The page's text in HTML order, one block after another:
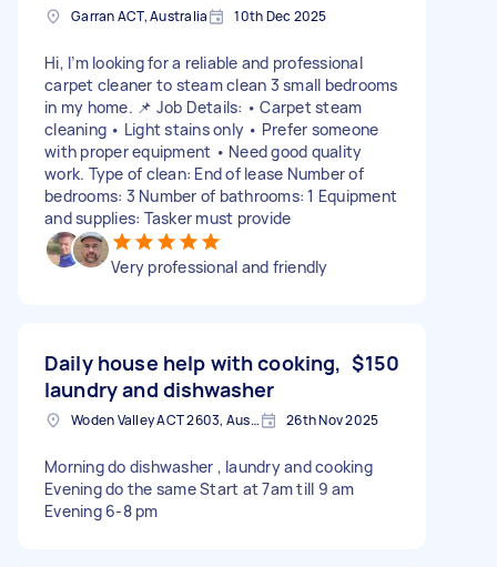
Garran ACT, Australia 10th Dec 2025
Hi, I’m looking for a reliable and professional
carpet cleaner to steam clean 3 small bedrooms
in my home. 📌 Job Details: • Carpet steam
cleaning • Light stains only • Prefer someone
with proper equipment • Need good quality
work. Type of clean: End of lease Number of
bedrooms: 3 Number of bathrooms: 1 Equipment
and supplies: Tasker must provide
Very professional and friendly
Daily house help with cooking,
laundry and dishwasher
$150
Woden Valley ACT 2603, Australia 26th Nov 2025
Morning do dishwasher , laundry and cooking
Evening do the same Start at 7am till 9 am
Evening 6-8 pm